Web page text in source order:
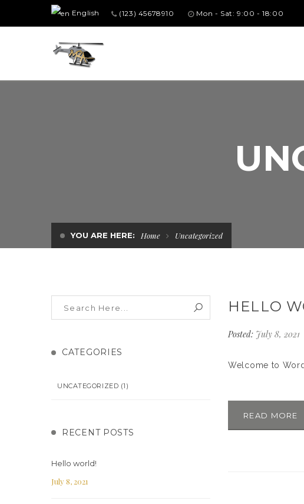
English (123) 45678910 Mon - Sat: 9:00 - 18:00
YOU ARE HERE: Home Uncategorized
CATEGORIES
UNCATEGORIZED (1)
RECENT POSTS
Hello world!
July 8, 2021
HELLO
Posted: July 8, 2021
Welcome to
READ MORE